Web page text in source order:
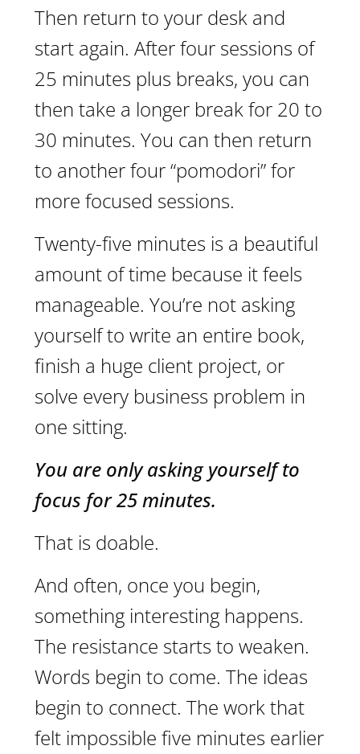
Then return to your desk and
start again. After four sessions of
25 minutes plus breaks, you can
then take a longer break for 20 to
30 minutes. You can then return
to another four “pomodori” for
more focused sessions.
Twenty-five minutes is a beautiful
amount of time because it feels
manageable. You’re not asking
yourself to write an entire book,
finish a huge client project, or
solve every business problem in
one sitting.
You are only asking yourself to
focus for 25 minutes.
That is doable.
And often, once you begin,
something interesting happens.
The resistance starts to weaken.
Words begin to come. The ideas
begin to connect. The work that
felt impossible five minutes earlier